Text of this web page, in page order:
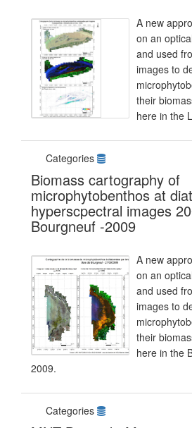
A new
on an
and used
images to
their
here in the
Categories
Biomass cartography of
microphytobenthos at
hyperscpectral images
Bourgneuf -2009
A new
on an
and used
images to
their
here in the
2009.
Categories